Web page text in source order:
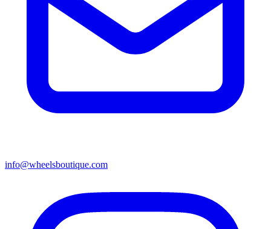
info@wheelsboutique.com